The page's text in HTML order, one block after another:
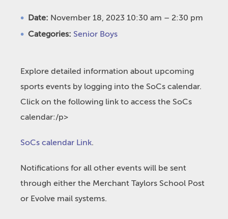
Date: November 18, 2023 10:30 am – 2:30 pm
Categories: Senior Boys
Explore detailed information about upcoming
sports events by logging into the SoCs calendar.
Click on the following link to access the SoCs
calendar:/p>
SoCs calendar Link.
Notifications for all other events will be sent
through either the Merchant Taylors School Post
or Evolve mail systems.